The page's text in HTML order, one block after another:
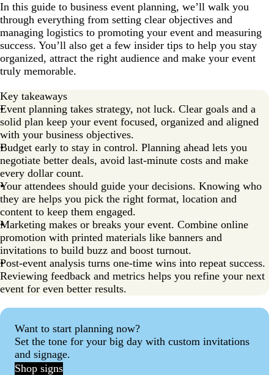
In this guide to business event planning, we’ll walk you
through everything from setting clear objectives and
managing logistics to promoting your event and measuring
success. You’ll also get a few insider tips to help you stay
organized, attract the right audience and make your event
truly memorable.
Key takeaways
Event planning takes strategy, not luck. Clear goals and a
solid plan keep your event focused, organized and aligned
with your business objectives.
Budget early to stay in control. Planning ahead lets you
negotiate better deals, avoid last-minute costs and make
every dollar count.
Your attendees should guide your decisions. Knowing who
they are helps you pick the right format, location and
content to keep them engaged.
Marketing makes or breaks your event. Combine online
promotion with printed materials like banners and
invitations to build buzz and boost turnout.
Post-event analysis turns one-time wins into repeat success.
Reviewing feedback and metrics helps you refine your next
event for even better results.
Want to start planning now?
Set the tone for your big day with custom invitations
and signage.
Shop signs